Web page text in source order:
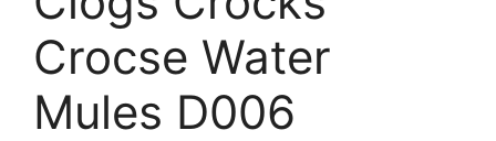
Crocse Water
Mules D006